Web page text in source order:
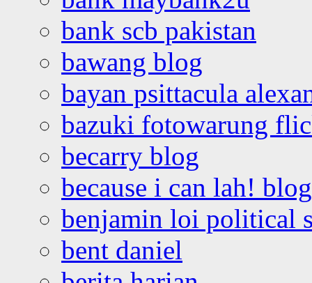
bank scb pakistan
bawang blog
bayan psittacula
bazuki fotowarung
becarry blog
because i can lah! blog
benjamin loi political
bent daniel